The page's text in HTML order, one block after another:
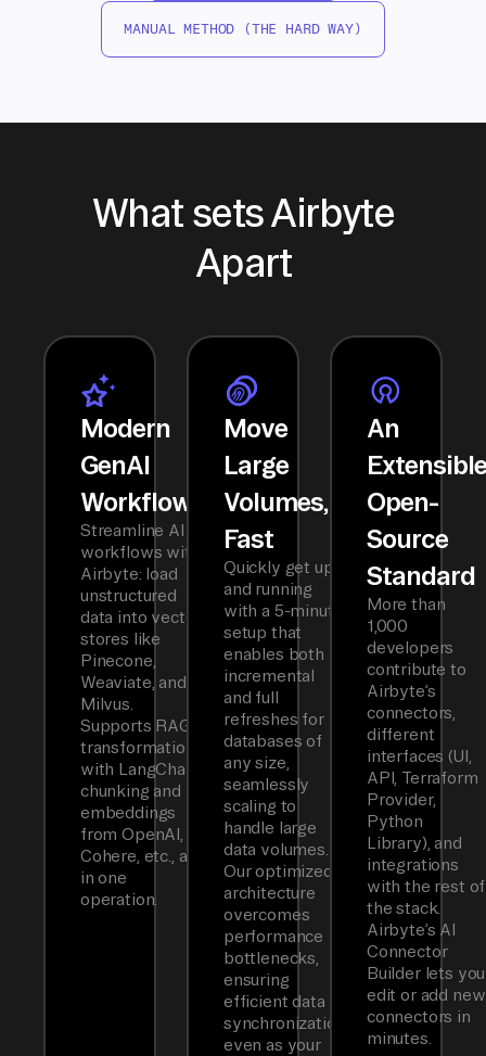
MANUAL METHOD (THE HARD WAY)
What sets Airbyte
Apart
Modern
GenAI
Workflows
Streamline AI
workflows with
Airbyte: load
unstructured
data into vector
stores like
Pinecone,
Weaviate, and
Milvus.
Supports RAG
transformations
with LangChain
chunking and
embeddings
from OpenAI,
Cohere, etc., all
in one
operation.
Move
Large
Volumes,
Fast
Quickly get up
and running
with a 5-minute
setup that
enables both
incremental
and full
refreshes for
databases of
any size,
seamlessly
scaling to
handle large
data volumes.
Our optimized
architecture
overcomes
performance
bottlenecks,
ensuring
efficient data
synchronization
even as your
An
Open-
Source
Standard
More than
1,000
developers
contribute to
Airbyte’s
connectors,
different
interfaces (UI,
API, Terraform
Provider,
Python
Library), and
integrations
with the rest of
the stack.
Airbyte’s AI
Connector
Builder lets you
edit or add new
connectors in
minutes.